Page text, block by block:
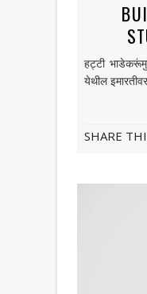
हट्टी
येथील
SHARE